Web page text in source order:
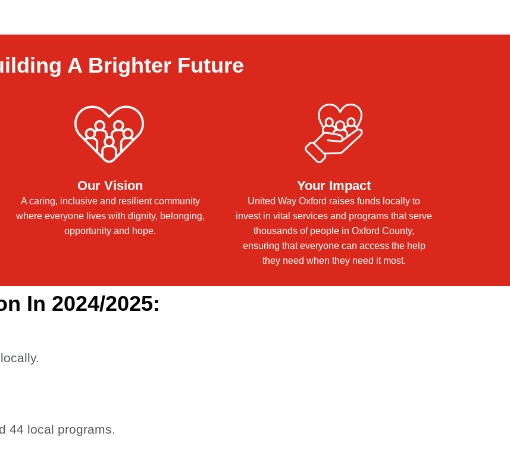
A Brighter Future
Our Vision
A caring, inclusive and resilient community
where everyone lives with dignity, belonging,
opportunity and hope.
Your Impact
United Way Oxford raises funds locally to
invest in vital services and programs that serve
thousands of people in Oxford County,
ensuring that everyone can access the help
they need when they need it most.
In 2024/2025:
44 local programs.